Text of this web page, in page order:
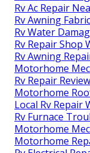
Rv Ac Repair
Rv Awning
Rv Water
Rv Repair Shop
Rv Awning
Motorhome
Rv Repair
Motorhome
Local Rv Repair
Rv Furnace
Motorhome
Motorhome